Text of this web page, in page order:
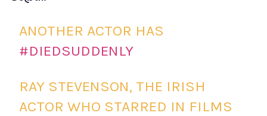
ANOTHER ACTOR HAS
#DIEDSUDDENLY
RAY STEVENSON, THE IRISH
ACTOR WHO STARRED IN FILMS